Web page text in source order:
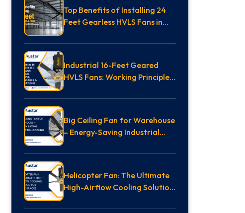
Top Benefits of Installing 24
Feet Gearless HVLS Fans in
Industrial 16-Feet Geared
HVLS Fans: Working Principle,
Big Ceiling Fan for Warehouse
– Energy-Saving Industrial
Helicopter Fan: The Ultimate
High-Airflow Cooling Solution